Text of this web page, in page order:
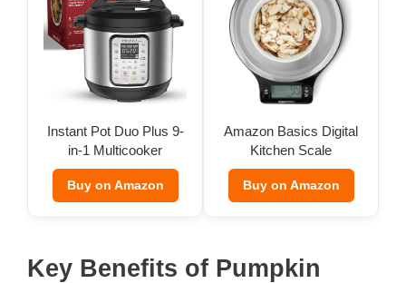
Instant Pot Duo Plus 9-
in-1 Multicooker
Buy on Amazon
Amazon Basics Digital
Kitchen Scale
Buy on Amazon
Key Benefits of Pumpkin